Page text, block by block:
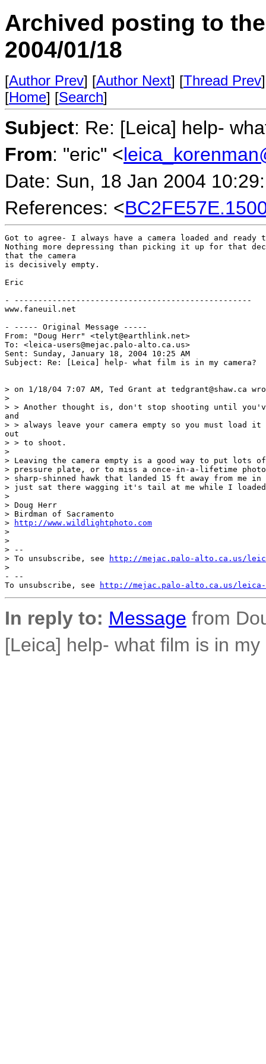
Archived posting to
2004/01/18
[Author Prev] [Author Next] [Thread Prev
[Home] [Search]
Subject: Re: [Leica] help-
From: "eric" <
Date: Sun, 18 Jan 2004
References: <
Got to agree- I always have a camera loaded and ready
Nothing more depressing than picking it up for that
that the camera
is decisively empty.
Eric
- --------------------------------------------------
www.faneuil.net
- ----- Original Message -----
From: "Doug Herr" <telyt@earthlink.net>
To: <leica-users@mejac.palo-alto.ca.us>
Sent: Sunday, January 18, 2004 10:25 AM
Subject: Re: [Leica] help- what film is in my camera?
> on 1/18/04 7:07 AM, Ted Grant at tedgrant@shaw.ca
>
> > Another thought is, don't stop shooting until
and
> > always leave your camera empty so you must load
out
> > to shoot.
>
> Leaving the camera empty is a good way to put lots
> pressure plate, or to miss a once-in-a-lifetime
> sharp-shinned hawk that landed 15 ft away from me
> just sat there wagging it's tail at me while I loaded
>
> Doug Herr
> Birdman of Sacramento
>
http://www.wildlightphoto.com
>
>
> --
> To unsubscribe, see
http://mejac.palo-alto.ca.us/
>
- --
To unsubscribe, see
http://mejac.palo-alto.ca.us/leica-
In reply to: Message from
[Leica] help- what film is in